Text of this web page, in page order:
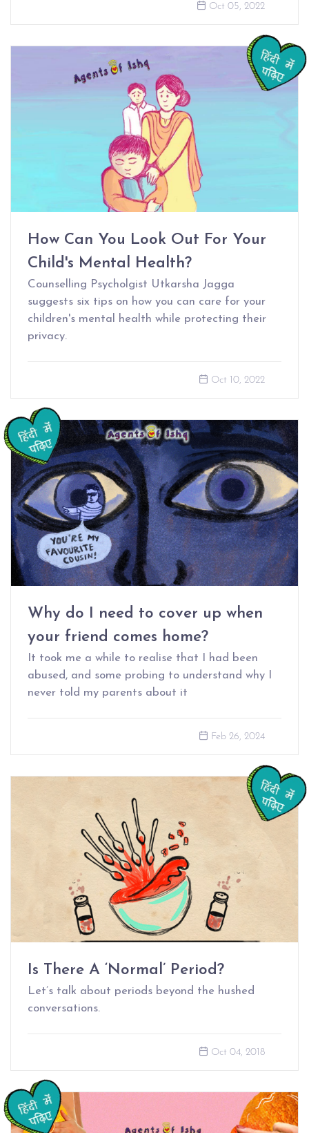
Oct 05, 2022
How Can You Look Out For Your
Child's Mental Health?
Counselling Psycholgist Utkarsha Jagga
suggests six tips on how you can care for your
children's mental health while protecting their
privacy.
Oct 10, 2022
Why do I need to cover up when
your friend comes home?
It took me a while to realise that I had been
abused, and some probing to understand why I
never told my parents about it
Feb 26, 2024
Is There A ‘Normal’ Period?
Let’s talk about periods beyond the hushed
conversations.
Oct 04, 2018